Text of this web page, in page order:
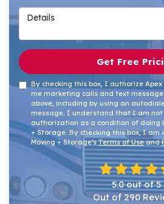
Details
Get Free
By checking this box, I authorize
me marketing calls and text
above, including by using an
message. I understand that I am
authorization as a condition of doing
+ Storage. By checking this box, I am
Moving + Storage'sTerms of Useand
5.0out of5
Out of 290